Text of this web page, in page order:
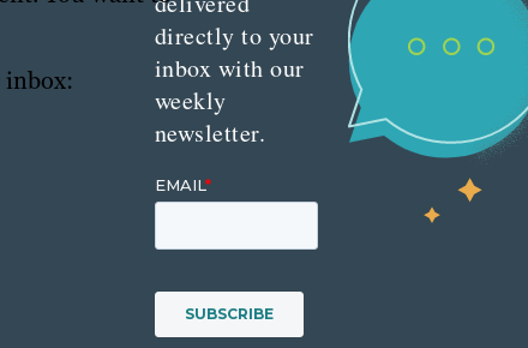
inbox:
directly to your
inbox with our
weekly
newsletter.